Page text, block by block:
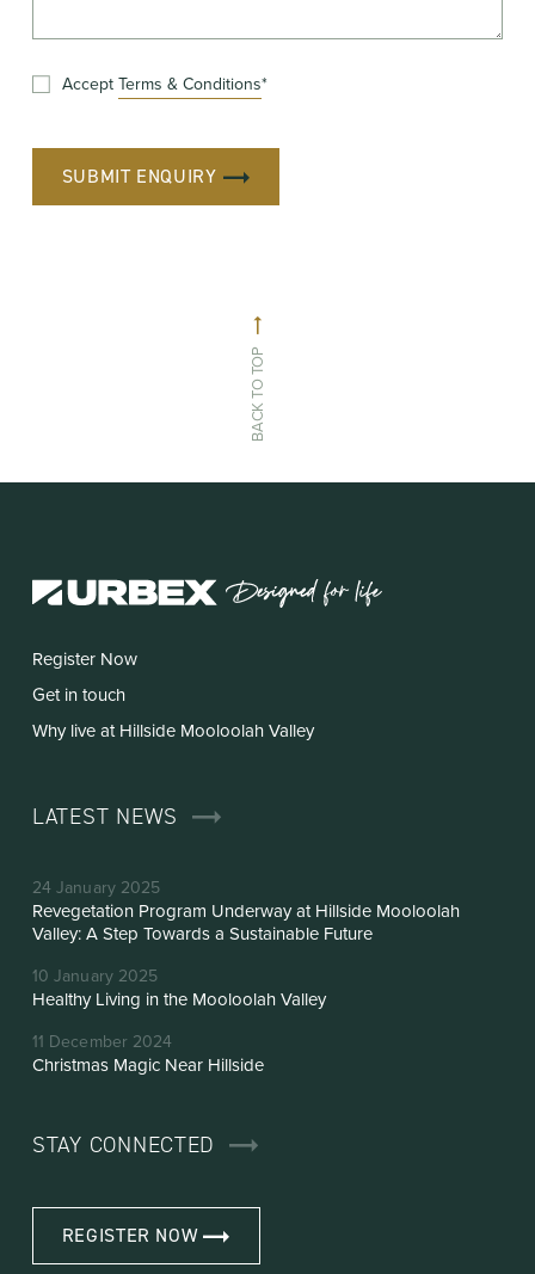
Accept Terms & Conditions*
SUBMIT ENQUIRY
BACK TO TOP
Register Now
Get in touch
Why live at Hillside Mooloolah Valley
LATEST NEWS
24 January 2025
Revegetation Program Underway at Hillside Mooloolah
Valley: A Step Towards a Sustainable Future
10 January 2025
Healthy Living in the Mooloolah Valley
11 December 2024
Christmas Magic Near Hillside
STAY CONNECTED
REGISTER NOW